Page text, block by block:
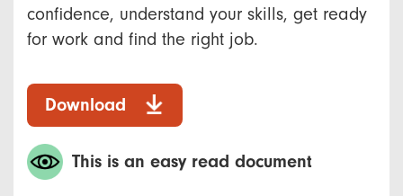
confidence, understand your skills, get ready
for work and find the right job.
Download
This is an easy read document